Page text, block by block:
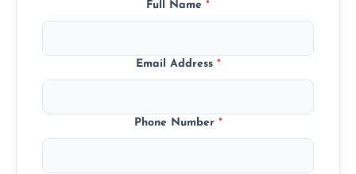
Full Name *
Email Address *
Phone Number *